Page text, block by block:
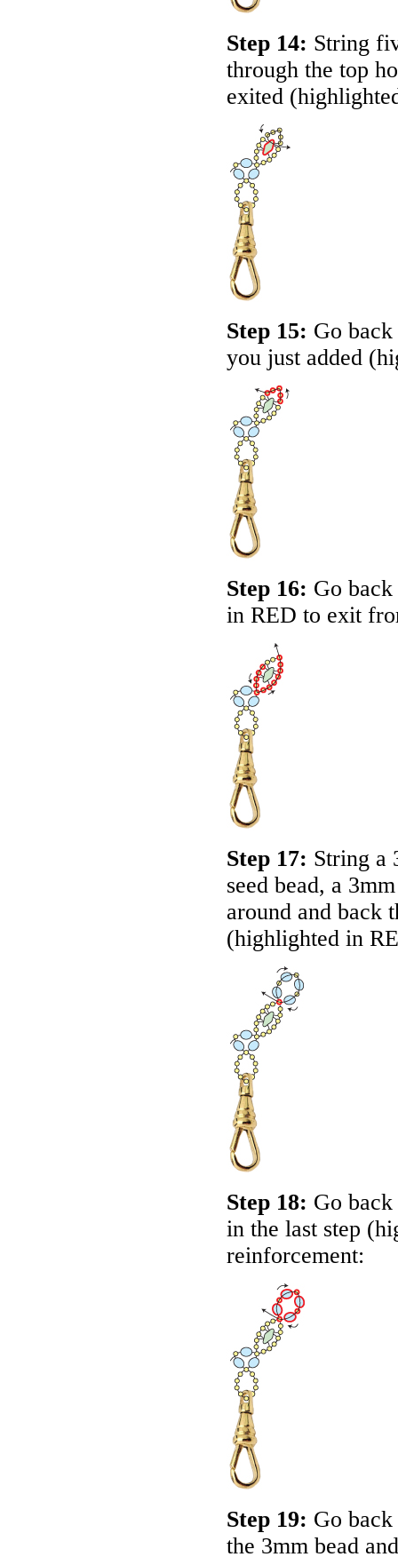
Step 14: String
through the top
exited
Step 15: Go
you just added
Step 16: Go
in RED to exit
Step 17: String a
seed bead, a
around and back
(highlighted in
Step 18: Go
in the last step
reinforcement:
Step 19: Go
the 3mm bead